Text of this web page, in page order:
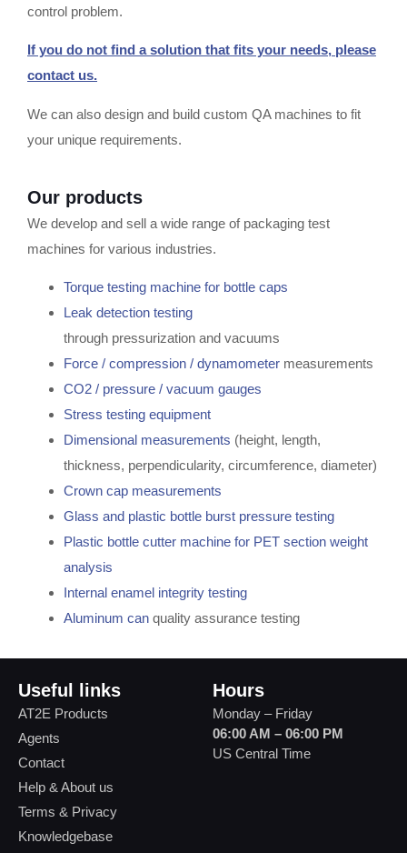
control problem.
If you do not find a solution that fits your needs, please
contact us.
We can also design and build custom QA machines to fit
your unique requirements.
Our products
We develop and sell a wide range of packaging test
machines for various industries.
Torque testing machine for bottle caps
Leak detection testing
through pressurization and vacuums
Force / compression / dynamometer measurements
CO2 / pressure / vacuum gauges
Stress testing equipment
Dimensional measurements (height, length,
thickness, perpendicularity, circumference, diameter)
Crown cap measurements
Glass and plastic bottle burst pressure testing
Plastic bottle cutter machine for PET section weight
analysis
Internal enamel integrity testing
Aluminum can quality assurance testing
Useful links
AT2E Products
Agents
Contact
Help & About us
Terms & Privacy
Knowledgebase
Hours
Monday – Friday
06:00 AM – 06:00 PM
US Central Time